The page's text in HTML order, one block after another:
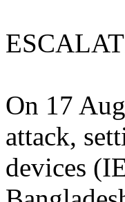
On 17
attack,
devices